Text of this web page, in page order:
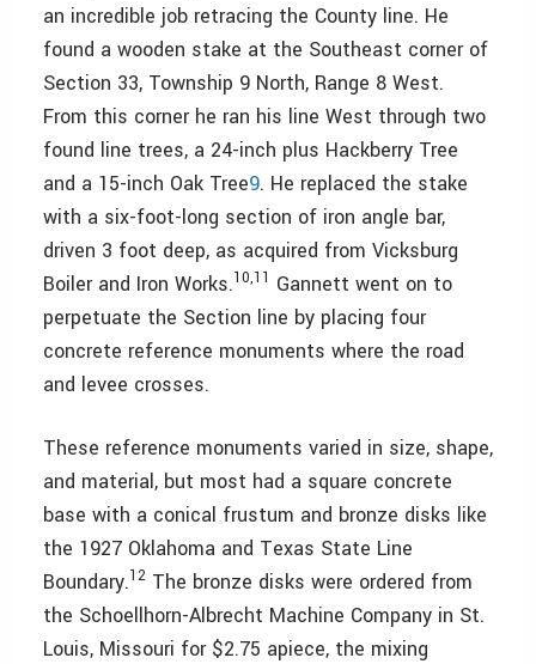
an incredible job retracing the County line. He
found a wooden stake at the Southeast corner of
Section 33, Township 9 North, Range 8 West.
From this corner he ran his line West through two
found line trees, a 24-inch plus Hackberry Tree
and a 15-inch Oak Tree9. He replaced the stake
with a six-foot-long section of iron angle bar,
driven 3 foot deep, as acquired from Vicksburg
Boiler and Iron Works.10,11 Gannett went on to
perpetuate the Section line by placing four
concrete reference monuments where the road
and levee crosses.
These reference monuments varied in size, shape,
and material, but most had a square concrete
base with a conical frustum and bronze disks like
the 1927 Oklahoma and Texas State Line
Boundary.12 The bronze disks were ordered from
the Schoellhorn-Albrecht Machine Company in St.
Louis, Missouri for $2.75 apiece, the mixing